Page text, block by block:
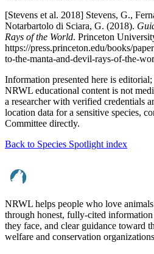
[Stevens et al. 2018] Stevens, G.,
Notarbartolo di Sciara, G. (2018).
Rays of the World. Princeton
https://press.princeton.edu/books/
to-the-manta-and-devil-rays-of-the-
Information presented here is
NRWL educational content is not
a researcher with verified credentials
location data for a sensitive species,
Committee directly.
Back to Species Spotlight index
NRWL helps people who love
through honest, fully-cited
they face, and clear guidance toward
welfare and conservation